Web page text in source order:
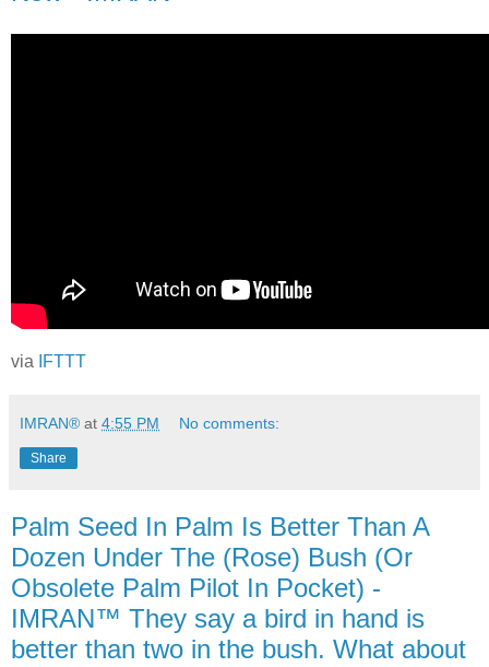
via IFTTT
IMRAN® at 4:55 PM No comments:
Share
Palm Seed In Palm Is Better Than A
Dozen Under The (Rose) Bush (Or
Obsolete Palm Pilot In Pocket) -
IMRAN™ They say a bird in hand is
better than two in the bush. What about